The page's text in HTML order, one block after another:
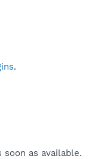
.
as available.